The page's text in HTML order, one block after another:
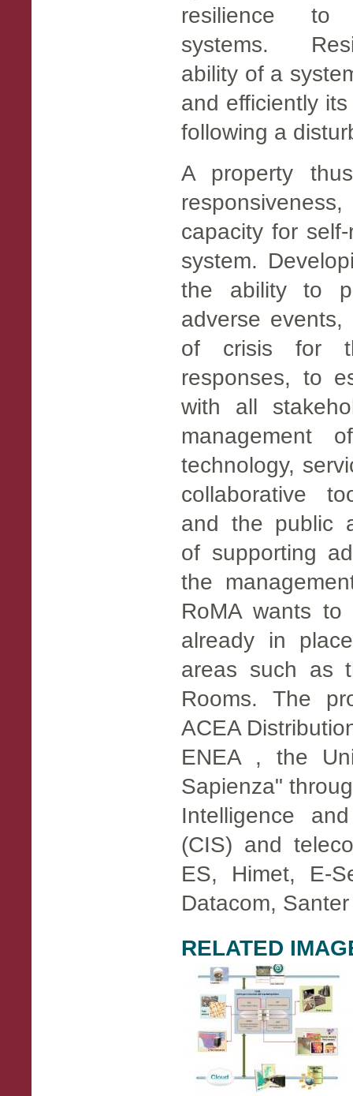
resilience to
systems.
ability of a
and efficiently
following a
A property
capacity for
system.
the ability to
adverse
of crisis for
responses, to
with all
management
technology,
collaborative
and the public
of supporting
the
RoMA wants to
already in
areas such as
Rooms. The
ACEA
ENEA , the
Sapienza"
​​Intelligence
(CIS) and
ES, Himet, E-
Datacom,
RELATED